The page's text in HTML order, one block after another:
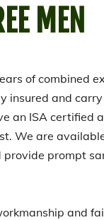
MEN
of combined
insured and
an ISA certified
We are
prompt
and